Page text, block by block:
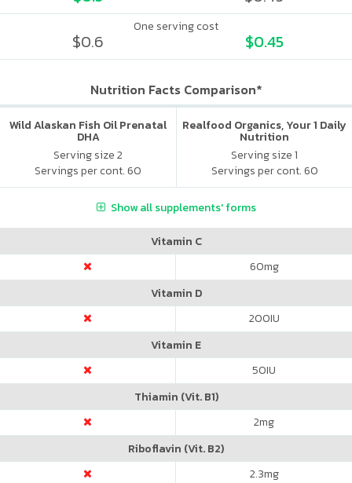
One serving cost
$0.6 $0.45
Nutrition Facts Comparison*
Wild Alaskan Fish Oil Prenatal
DHA
Serving size 2
Servings per cont. 60
Realfood Organics, Your 1 Daily
Nutrition
Serving size 1
Servings per cont. 60
Show all supplements' forms
Vitamin C
60mg
Vitamin D
200IU
Vitamin E
50IU
Thiamin (Vit. B1)
2mg
Riboflavin (Vit. B2)
2.3mg